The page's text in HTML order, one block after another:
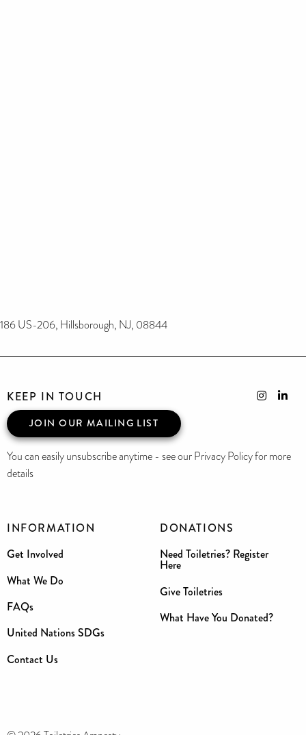
186 US-206, Hillsborough, NJ, 08844
INFORMATION
Get Involved
What We Do
FAQs
United Nations SDGs
Contact Us
DONATIONS
Need Toiletries? Register
Here
Give Toiletries
What Have You Donated?
KEEP IN TOUCH
JOIN OUR MAILING LIST
You can easily unsubscribe anytime - see our Privacy Policy for more
details